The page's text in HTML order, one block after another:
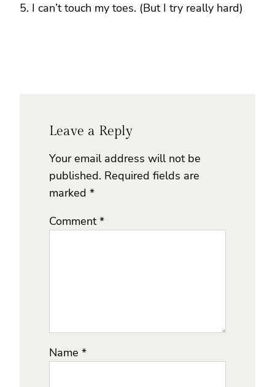
5. I can’t touch my toes. (But I try really hard)
Leave a Reply
Your email address will not be
published. Required fields are
marked *
Comment*
Name *